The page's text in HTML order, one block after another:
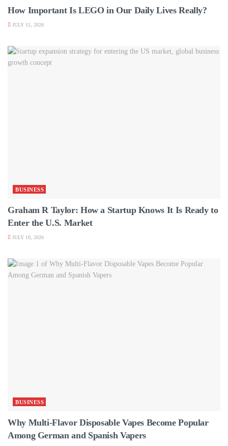
How Important Is LEGO in Our Daily Lives Really?
JULY 15, 2026
BUSINESS
Graham R Taylor: How a Startup Knows It Is Ready to
Enter the U.S. Market
JULY 10, 2026
BUSINESS
Why Multi-Flavor Disposable Vapes Become Popular
Among German and Spanish Vapers